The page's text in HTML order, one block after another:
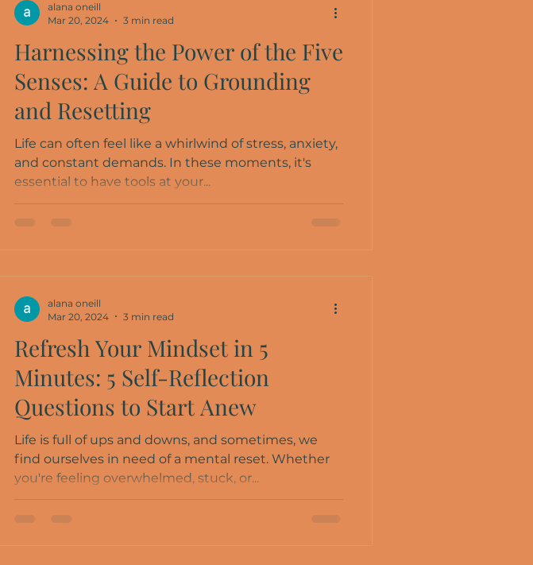
Harnessing the Power of the Five
Senses: A Guide to Grounding
and Resetting
Life can often feel like a whirlwind of stress, anxiety,
and constant demands. In these moments, it's
essential to have tools at your...
alana oneill
Mar 20, 2024
3 min read
Refresh Your Mindset in 5
Minutes: 5 Self-Reflection
Questions to Start Anew
Life is full of ups and downs, and sometimes, we
find ourselves in need of a mental reset. Whether
you're feeling overwhelmed, stuck, or...
alana oneill
Mar 20, 2024
3 min read